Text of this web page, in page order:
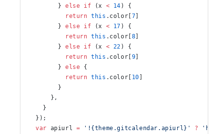
        }
else if (x < 14 ) {
          return
this .color[ 7
        }
else if (x < 17 ) {
          return
this .color[ 8
        }
else if (x < 22 ) {
          return
this .color[ 9
        }
else {
          return
this .color[ 10
        }
      },
    }
  });
  var
apiurl = '!{theme.gitcalendar.apiurl}' ?